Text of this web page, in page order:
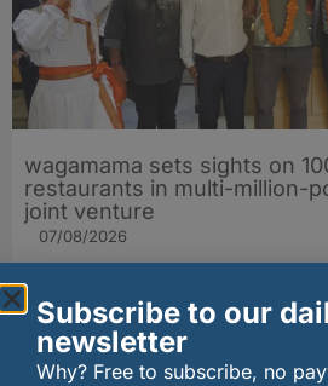
wagamama sets sights on
restaurants in multi-million-
joint venture
07/08/2026
Subscribe to our
newsletter
Why? Free to subscribe, no